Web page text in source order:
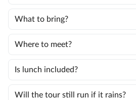
What to bring?
Where to meet?
Is lunch included?
Will the tour still run if it rains?